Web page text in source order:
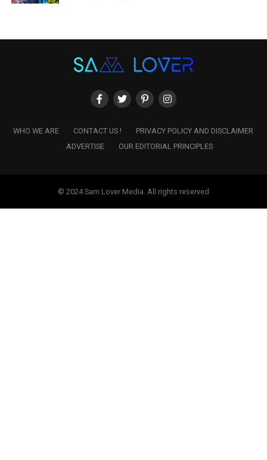
WHO WE ARE CONTACT US !
PRIVACY POLICY AND DISCLAIMER
ADVERTISE
OUR EDITORIAL PRINCIPLES
© 2024 Sam Lover Media. All rights reserved